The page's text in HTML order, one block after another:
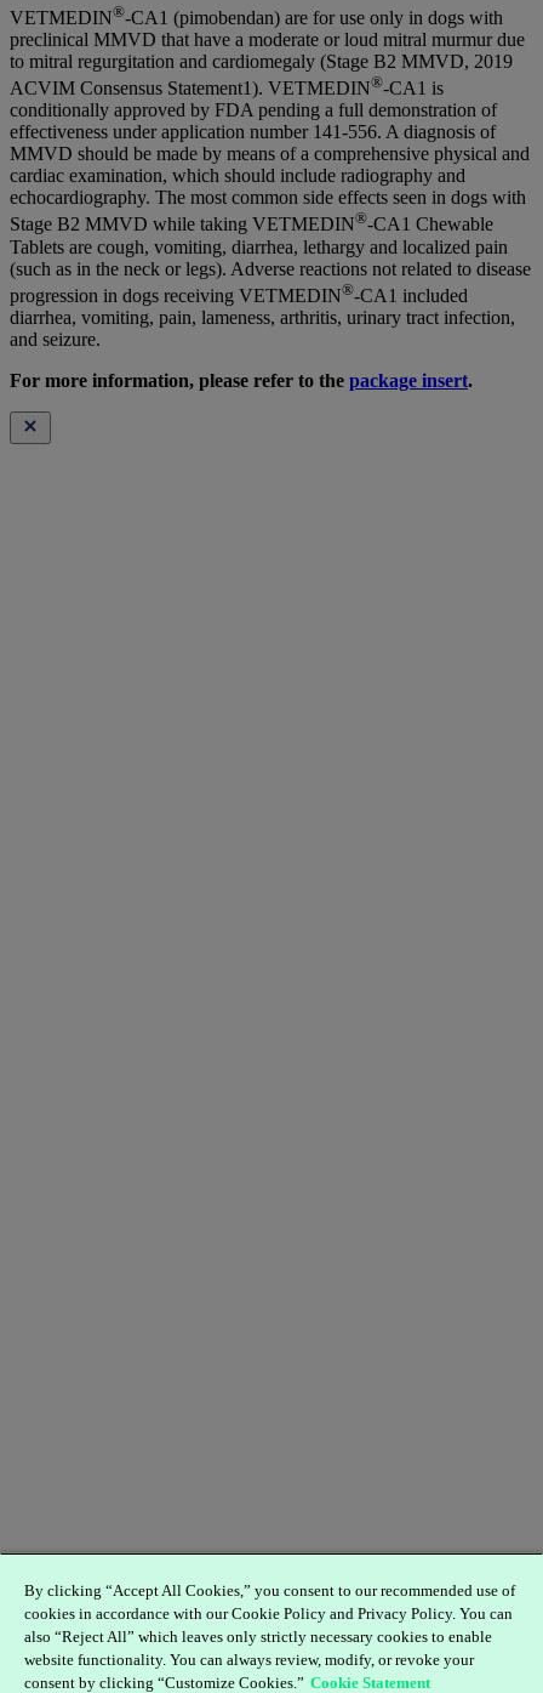
VETMEDIN®-CA1 (pimobendan) are for use only in dogs with
preclinical MMVD that have a moderate or loud mitral murmur due
to mitral regurgitation and cardiomegaly (Stage B2 MMVD, 2019
ACVIM Consensus Statement1). VETMEDIN®-CA1 is
conditionally approved by FDA pending a full demonstration of
effectiveness under application number 141-556. A diagnosis of
MMVD should be made by means of a comprehensive physical and
cardiac examination, which should include radiography and
echocardiography. The most common side effects seen in dogs with
Stage B2 MMVD while taking VETMEDIN®-CA1 Chewable
Tablets are cough, vomiting, diarrhea, lethargy and localized pain
(such as in the neck or legs). Adverse reactions not related to disease
progression in dogs receiving VETMEDIN®-CA1 included
diarrhea, vomiting, pain, lameness, arthritis, urinary tract infection,
and seizure.
For more information, please refer to the package insert.
By clicking “Accept All Cookies,” you consent to our recommended use of
cookies in accordance with our Cookie Policy and Privacy Policy. You can
also “Reject All” which leaves only strictly necessary cookies to enable
website functionality. You can always review, modify, or revoke your
consent by clicking “Customize Cookies.” Cookie Statement